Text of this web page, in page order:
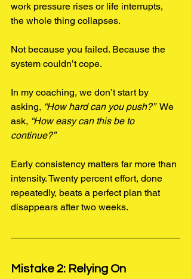
work pressure rises or life interrupts,
the whole thing collapses.
Not because you failed. Because the
system couldn’t cope.
In my coaching, we don’t start by
asking, “How hard can you push?” We
ask, “How easy can this be to
continue?”
Early consistency matters far more than
intensity. Twenty percent effort, done
repeatedly, beats a perfect plan that
disappears after two weeks.
Mistake 2: Relying On